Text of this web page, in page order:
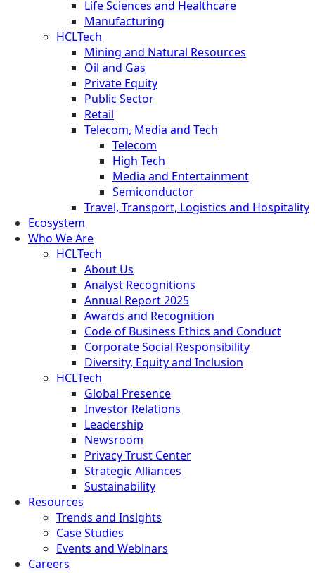
Life Sciences and Healthcare
Manufacturing
HCLTech
Mining and Natural Resources
Oil and Gas
Private Equity
Public Sector
Retail
Telecom, Media and Tech
Telecom
High Tech
Media and Entertainment
Semiconductor
Travel, Transport, Logistics and Hospitality
Ecosystem
Who We Are
HCLTech
About Us
Analyst Recognitions
Annual Report 2025
Awards and Recognition
Code of Business Ethics and Conduct
Corporate Social Responsibility
Diversity, Equity and Inclusion
HCLTech
Global Presence
Investor Relations
Leadership
Newsroom
Privacy Trust Center
Strategic Alliances
Sustainability
Resources
Trends and Insights
Case Studies
Events and Webinars
Careers